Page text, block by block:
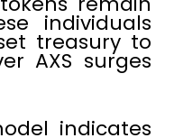
individuals
treasury to
AXS surges
indicates